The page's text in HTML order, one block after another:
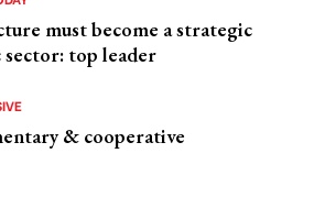
must become a strategic
sector: top leader
& cooperative